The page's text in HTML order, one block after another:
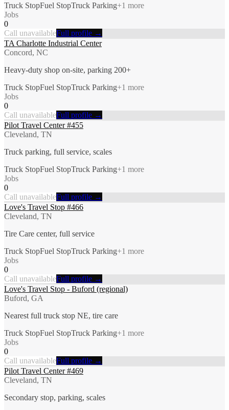
Truck StopFuel StopTruck Parking+1 more
Jobs
0
Call unavailableFull profile →
TA Charlotte Industrial Center
Concord, NC
Heavy-duty shop on-site, parking 200+
Truck StopFuel StopTruck Parking+1 more
Jobs
0
Call unavailableFull profile →
Pilot Travel Center #455
Cleveland, TN
Truck parking, full service, scales
Truck StopFuel StopTruck Parking+1 more
Jobs
0
Call unavailableFull profile →
Love's Travel Stop #466
Cleveland, TN
Tire Care center, full service
Truck StopFuel StopTruck Parking+1 more
Jobs
0
Call unavailableFull profile →
Love's Travel Stop - Buford (regional)
Buford, GA
Nearest full truck stop NE, tire care
Truck StopFuel StopTruck Parking+1 more
Jobs
0
Call unavailableFull profile →
Pilot Travel Center #469
Cleveland, TN
Secondary stop, parking, scales